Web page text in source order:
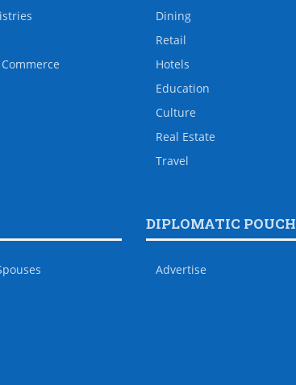
Dining
Retail
Hotels
Education
Culture
Real Estate
Travel
DIPLOMATIC POUCH
Advertise